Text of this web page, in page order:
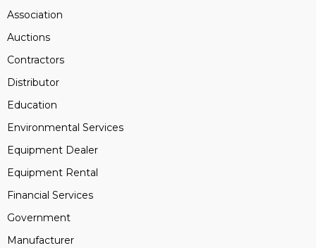
Association
Auctions
Contractors
Distributor
Education
Environmental Services
Equipment Dealer
Equipment Rental
Financial Services
Government
Manufacturer